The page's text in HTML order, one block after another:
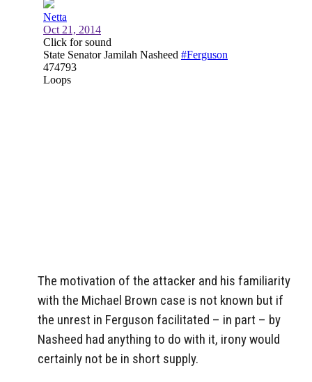
The motivation of the attacker and his familiarity
with the Michael Brown case is not known but if
the unrest in Ferguson facilitated – in part – by
Nasheed had anything to do with it, irony would
certainly not be in short supply.